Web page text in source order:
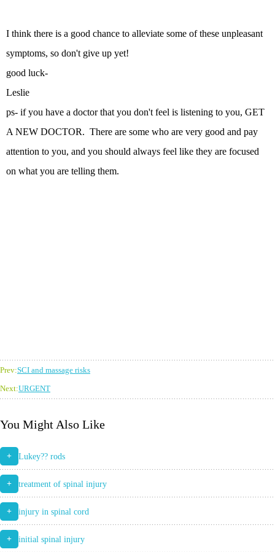
I think there is a good chance to alleviate some of these unpleasant
symptoms, so don't give up yet!
good luck-
Leslie
ps- if you have a doctor that you don't feel is listening to you, GET
A NEW DOCTOR. There are some who are very good and pay
attention to you, and you should always feel like they are focused
on what you are telling them.
Prev:SCI and massage risks
Next:URGENT
You Might Also Like
+ Lukey?? rods
+ treatment of spinal injury
+ injury in spinal cord
+ initial spinal injury